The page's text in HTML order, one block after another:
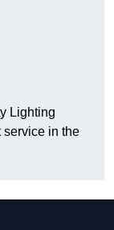
Lighting
service in the